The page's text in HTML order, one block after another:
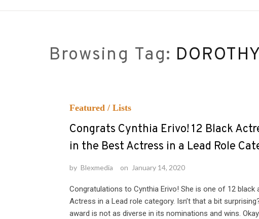
Browsing Tag:
Featured/ Lists
Congrats Cynthia Erivo! 12 Black
in the Best Actress in a Lead Role
by Blexmedia on January 14, 2020
Congratulations to Cynthia Erivo! She is one of 12
Actress in a Lead role category. Isn’t that a bit
award is not as diverse in its nominations and wins.